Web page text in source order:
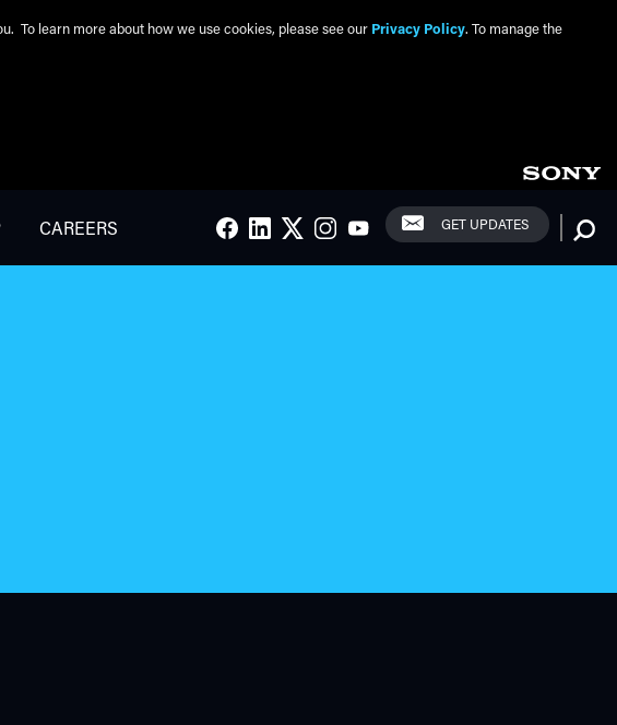
CAREERS Social Links
FACEBOOK
LINKEDIN
TWITTER
INSTAGRAM
YOUTUBE GET UPDATES
To learn more about how we use cookies, please see our Privacy Policy. To manage the